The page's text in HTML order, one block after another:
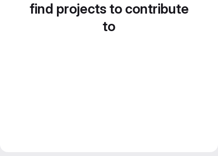
find projects to contribute
to